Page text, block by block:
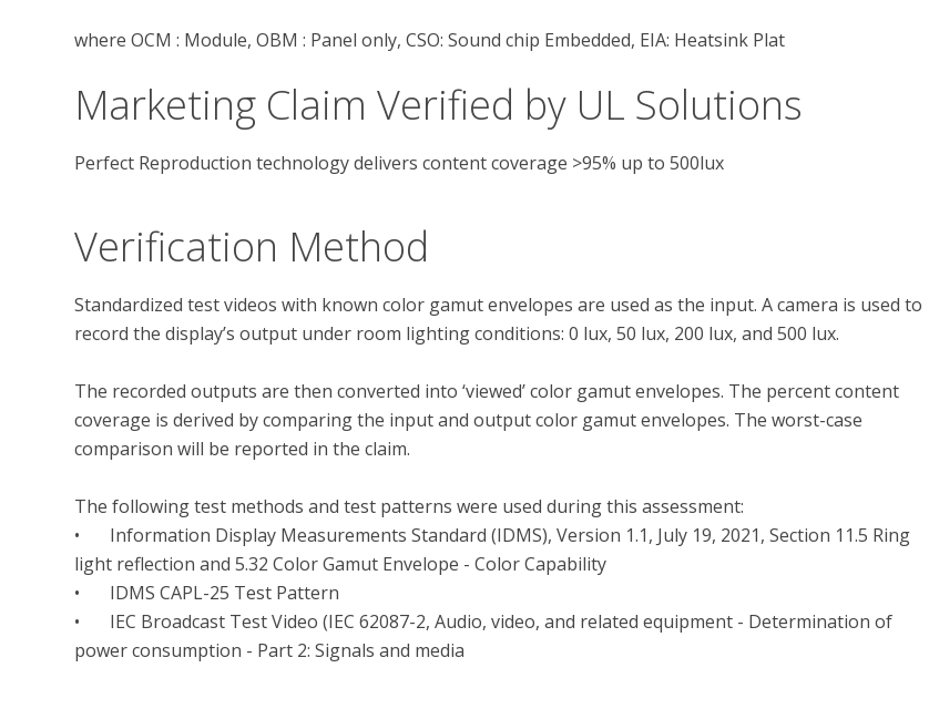
where OCM : Module, OBM : Panel only, CSO: Sound chip Embedded, EIA: Heatsink Plat
Marketing Claim Verified by UL Solutions
Perfect Reproduction technology delivers content coverage >95% up to 500lux
Verification Method
Standardized test videos with known color gamut envelopes are used as the input. A camera is used to
record the display’s output under room lighting conditions: 0 lux, 50 lux, 200 lux, and 500 lux.
The recorded outputs are then converted into ‘viewed’ color gamut envelopes. The percent content
coverage is derived by comparing the input and output color gamut envelopes. The worst-case
comparison will be reported in the claim.
The following test methods and test patterns were used during this assessment:
•	Information Display Measurements Standard (IDMS), Version 1.1, July 19, 2021, Section 11.5 Ring
light reflection and 5.32 Color Gamut Envelope - Color Capability
•	IDMS CAPL-25 Test Pattern
•	IEC Broadcast Test Video (IEC 62087-2, Audio, video, and related equipment - Determination of